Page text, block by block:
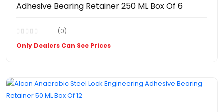
Adhesive Bearing Retainer 250 ML Box Of 6
(0)
Only Dealers Can See Prices